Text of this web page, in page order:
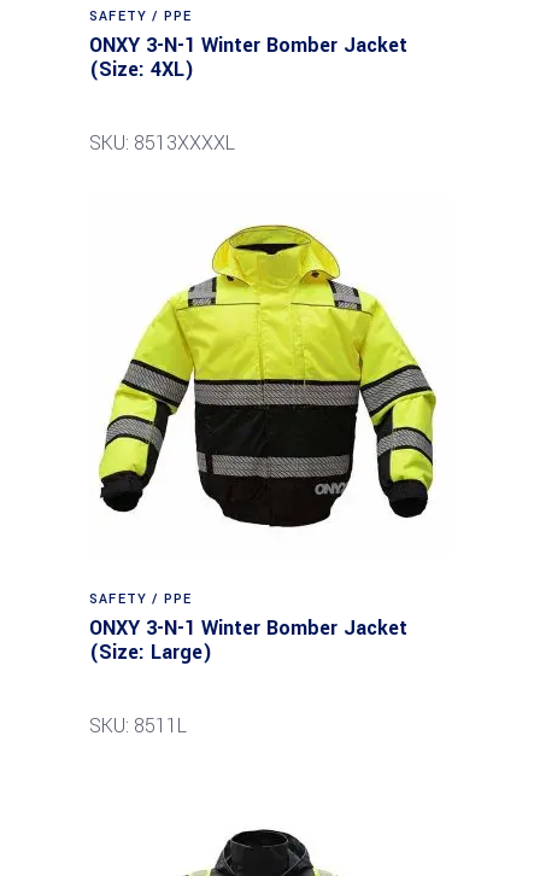
SAFETY / PPE
ONXY 3-N-1 Winter Bomber Jacket
(Size: 4XL)
SKU: 8513XXXXL
SAFETY / PPE
ONXY 3-N-1 Winter Bomber Jacket
(Size: Large)
SKU: 8511L